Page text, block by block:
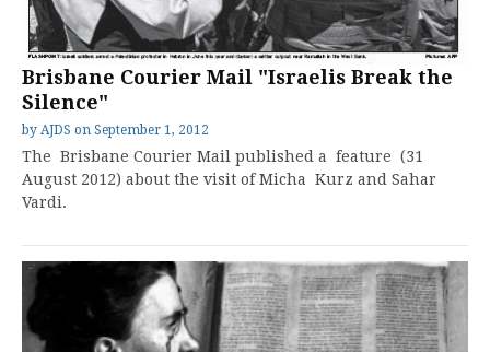
Brisbane Courier Mail "Israelis Break the
Silence"
by AJDS on September 1, 2012
The Brisbane Courier Mail published a feature (31
August 2012) about the visit of Micha Kurz and Sahar
Vardi.